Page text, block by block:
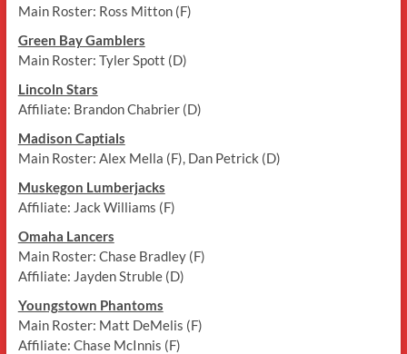
Main Roster: Ross Mitton (F)
Green Bay Gamblers
Main Roster: Tyler Spott (D)
Lincoln Stars
Affiliate: Brandon Chabrier (D)
Madison Captials
Main Roster: Alex Mella (F), Dan Petrick (D)
Muskegon Lumberjacks
Affiliate: Jack Williams (F)
Omaha Lancers
Main Roster: Chase Bradley (F)
Affiliate: Jayden Struble (D)
Youngstown Phantoms
Main Roster: Matt DeMelis (F)
Affiliate: Chase McInnis (F)